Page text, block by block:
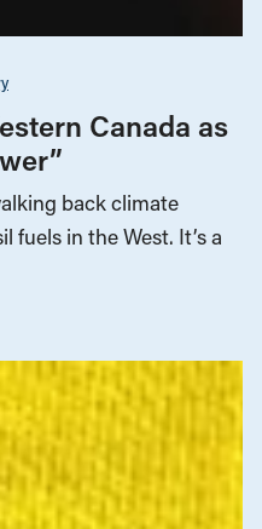
Canada as
back climate
in the West. It’s a